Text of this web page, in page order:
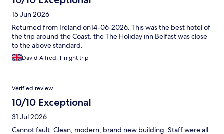
15 Jun 2026
Returned from Ireland on14-06-2026. This was the best hotel of
the trip around the Coast. the The Holiday inn Belfast was close
to the above standard.
David Alfred, 1-night trip
Verified review
10/10 Exceptional
31 Jul 2026
Cannot fault. Clean, modern, brand new building. Staff were all